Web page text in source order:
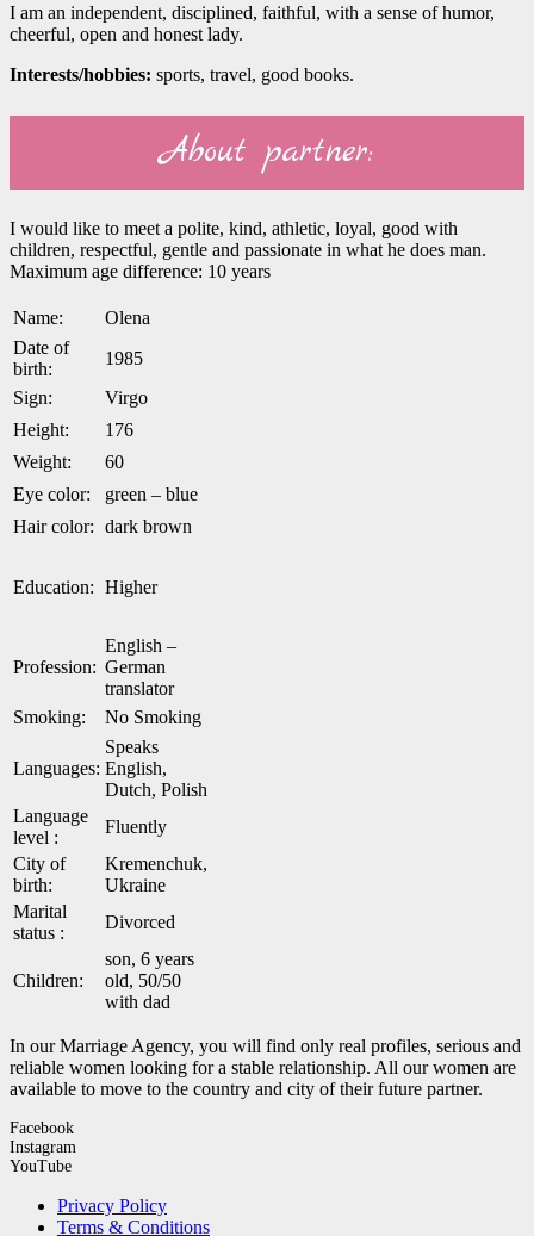
I am an independent, disciplined, faithful, with a sense of humor,
cheerful, open and honest lady.
Interests/hobbies: sports, travel, good books.
About partner:
I would like to meet a polite, kind, athletic, loyal, good with
children, respectful, gentle and passionate in what he does man.
Maximum age difference: 10 years
Name:
Olena
Date of
birth:
1985
Sign:
Virgo
Height:
176
Weight:
60
Eye color:
green – blue
Hair color: dark brown
Education: Higher
Profession:
English –
German
translator
Smoking:
No Smoking
Languages:
Speaks
English,
Dutch, Polish
Language
level :
Fluently
City of
birth:
Kremenchuk,
Ukraine
Marital
status :
Divorced
Children:
son, 6 years
old, 50/50
with dad
In our Marriage Agency, you will find only real profiles, serious and
reliable women looking for a stable relationship. All our women are
available to move to the country and city of their future partner.
Facebook
Instagram
YouTube
Privacy Policy
Terms & Conditions